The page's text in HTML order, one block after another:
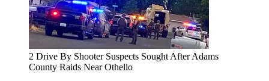
2 Drive By Shooter Suspects Sought After Adams
County Raids Near Othello